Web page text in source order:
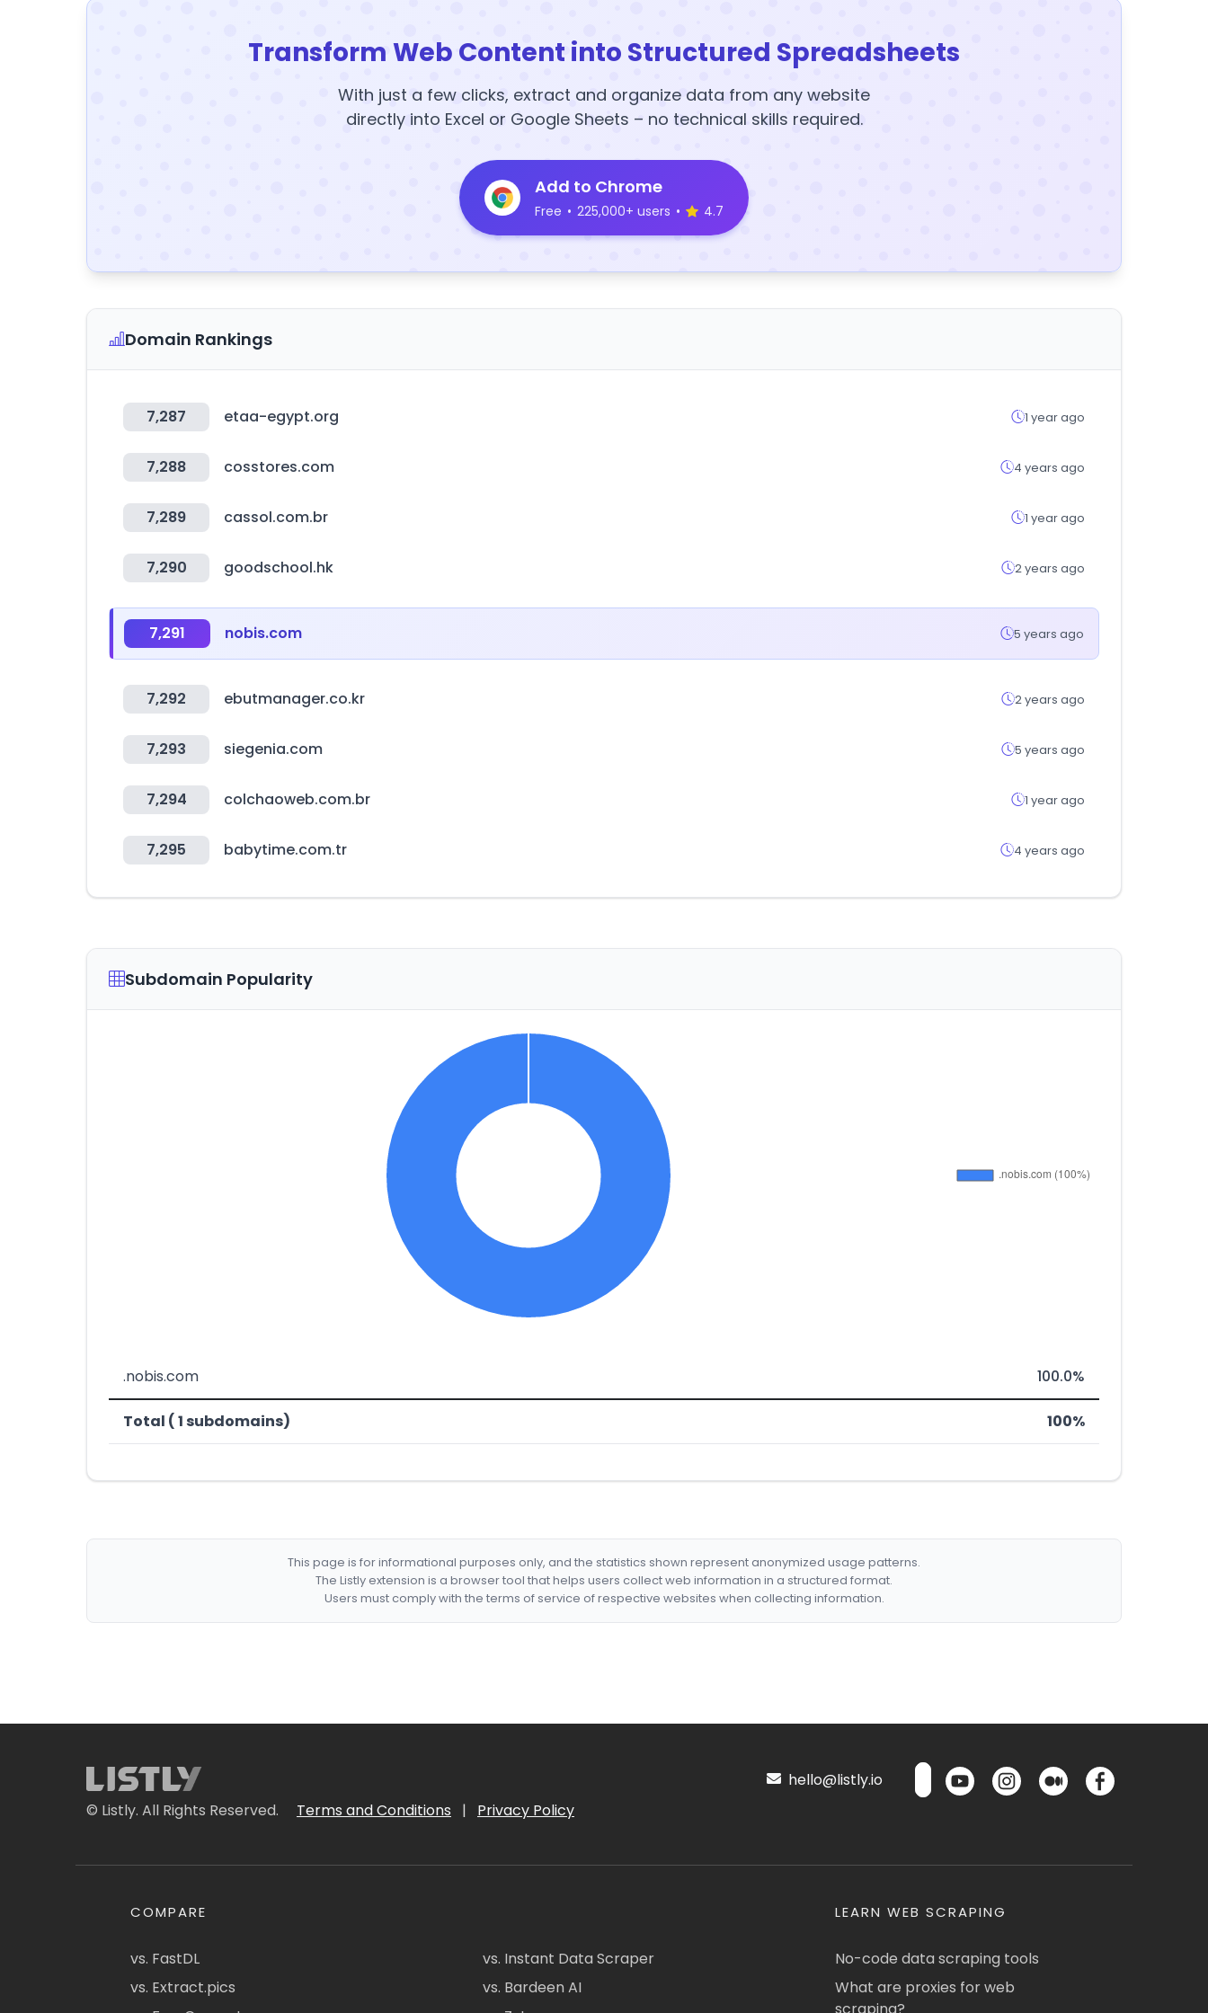
Transform Web Content into Structured Spreadsheets
With just a few clicks, extract and organize data from any website
directly into Excel or Google Sheets – no technical skills required.
Add to Chrome
Free • 225,000+ users • 4.7
Domain Rankings
7,287 etaa-egypt.org 1 year ago
7,288 cosstores.com 4 years ago
7,289 cassol.com.br 1 year ago
7,290 goodschool.hk 2 years ago
7,291 nobis.com 5 years ago
7,292 ebutmanager.co.kr 2 years ago
7,293 siegenia.com 5 years ago
7,294 colchaoweb.com.br 1 year ago
7,295 babytime.com.tr 4 years ago
Subdomain Popularity
.nobis.com 100.0%
Total ( 1 subdomains) 100%
This page is for informational purposes only, and the statistics shown represent anonymized usage patterns.
The Listly extension is a browser tool that helps users collect web information in a structured format.
Users must comply with the terms of service of respective websites when collecting information.
© Listly. All Rights Reserved. Terms and Conditions | Privacy Policy
hello@listly.io
COMPARE
vs. FastDL
vs. Extract.pics
vs. Instant Data Scraper
vs. Bardeen AI
LEARN WEB SCRAPING
No-code data scraping tools
What are proxies for web